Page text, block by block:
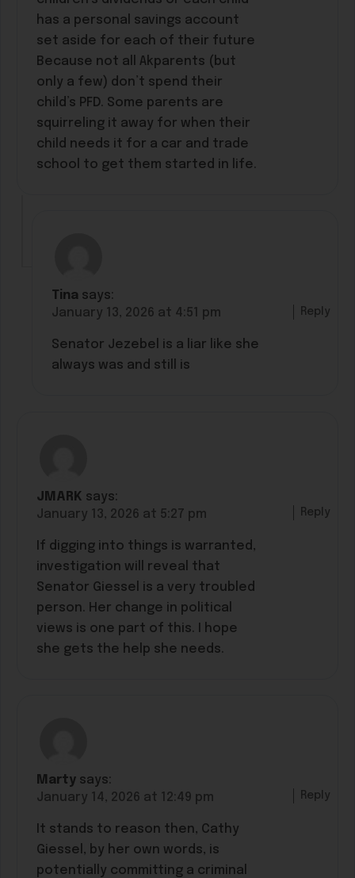
has a personal savings account
set aside for each of their future
Because not all Akparents (but
only a few) don’t spend their
child’s PFD. Some parents are
squirreling it away for when their
child needs it for a car and trade
school to get them started in life.
Tina says:
January 13, 2026 at 4:51 pm
Senator Jezebel is a liar like she
always was and still is
Reply
JMARK says:
January 13, 2026 at 5:27 pm
If digging into things is warranted,
investigation will reveal that
Senator Giessel is a very troubled
person. Her change in political
views is one part of this. I hope
she gets the help she needs.
Reply
Marty says:
January 14, 2026 at 12:49 pm
It stands to reason then, Cathy
Giessel, by her own words, is
potentially committing a criminal
Reply